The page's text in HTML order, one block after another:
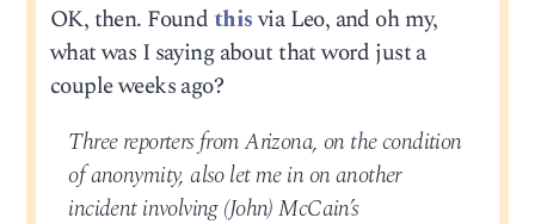
OK, then. Found thisvia Leo, and oh my,
what was I saying about that word just a
couple weeks ago?
Three reporters from Arizona, on the condition
of anonymity, also let me in on another
incident involving (John) McCain’s